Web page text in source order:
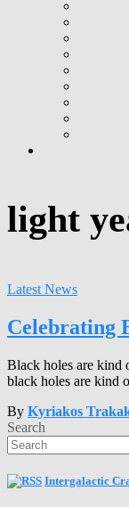
light
Latest News
Celebrating
Black holes are kind
black holes are kind
By Kyriakos
Search
Intergalactic